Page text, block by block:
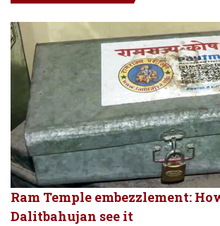
Ram Temple embezzlement:
Dalitbahujan see it